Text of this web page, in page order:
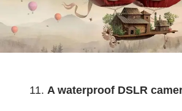
A waterproof DSLR